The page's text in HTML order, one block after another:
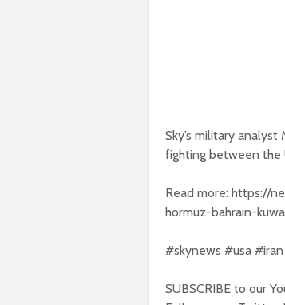
Sky’s military
fighting between the
Read more: https://
hormuz-bahrain-
#skynews #usa #iran
SUBSCRIBE to our